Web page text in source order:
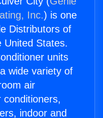
Inc.) is one
Distributors of
United States.
units
wide variety of
air
conditioners,
indoor and